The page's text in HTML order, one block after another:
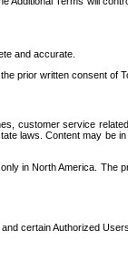
and accurate.
prior written consent of
customer service
laws. Content may
in North America. The
certain Authorized